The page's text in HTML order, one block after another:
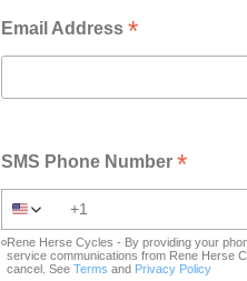
Email Address*
SMS Phone Number*
Rene Herse Cycles - By providing your
service communications from Rene Herse
cancel. SeeTerms and Privacy Policy